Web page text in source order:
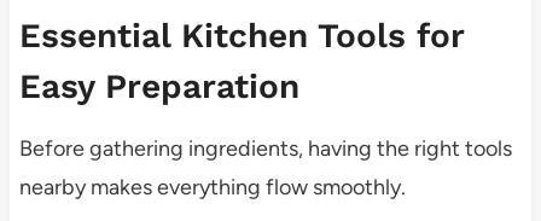
Essential Kitchen Tools for
Easy Preparation
Before gathering ingredients, having the right tools
nearby makes everything flow smoothly.